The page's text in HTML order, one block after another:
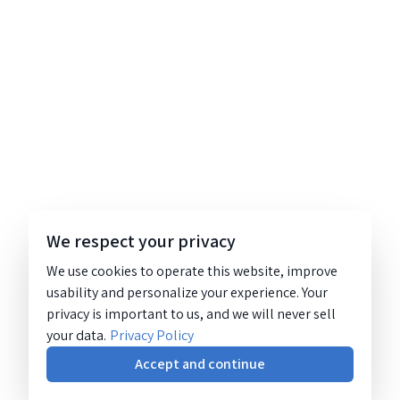
We respect your privacy
We use cookies to operate this website, improve
usability and personalize your experience. Your
privacy is important to us, and we will never sell
your data. Privacy Policy
Accept and continue